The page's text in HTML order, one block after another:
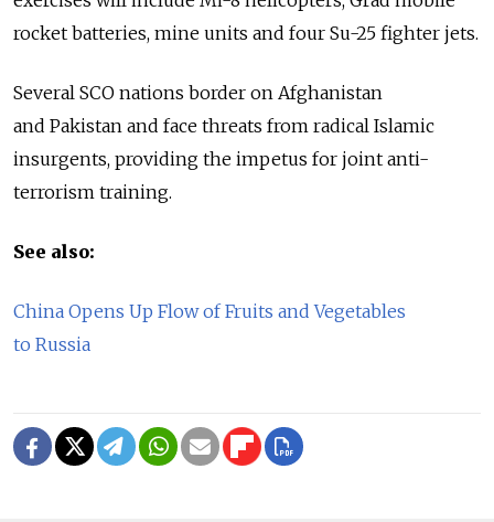
rocket batteries, mine units and four Su-25 fighter jets.
Several SCO nations border on Afghanistan
and Pakistan and face threats from radical Islamic
insurgents, providing the impetus for joint anti-
terrorism training.
See also:
China Opens Up Flow of Fruits and Vegetables
to Russia